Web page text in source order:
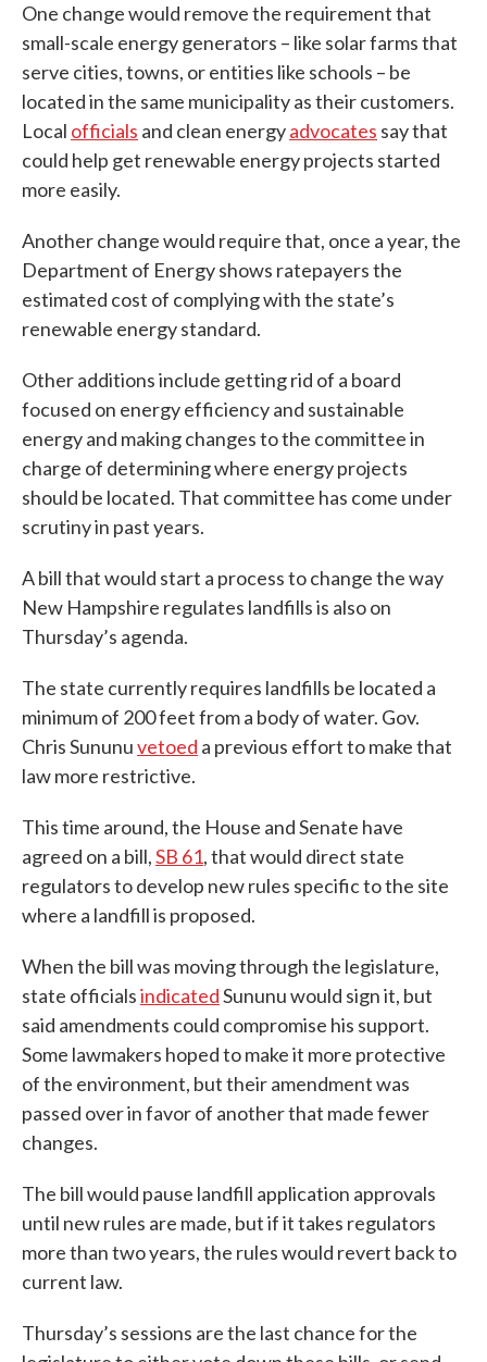
One change would remove the requirement that
small-scale energy generators – like solar farms that
serve cities, towns, or entities like schools – be
located in the same municipality as their customers.
Local officials and clean energyadvocates say that
could help get renewable energy projects started
more easily.
Another change would require that, once a year, the
Department of Energy shows ratepayers the
estimated cost of complying with the state’s
renewable energy standard.
Other additions include getting rid of a board
focused on energy efficiency and sustainable
energy and making changes to the committee in
charge of determining where energy projects
should be located. That committee has come under
scrutiny in past years.
A bill that would start a process to change the way
New Hampshire regulates landfills is also on
Thursday’s agenda.
The state currently requires landfills be located a
minimum of 200 feet from a body of water. Gov.
Chris Sununuvetoed a previous effort to make that
law more restrictive.
This time around, the House and Senate have
agreed on a bill,SB 61, that would direct state
regulators to develop new rules specific to the site
where a landfill is proposed.
When the bill was moving through the legislature,
state officialsindicatedSununu would sign it, but
said amendments could compromise his support.
Some lawmakers hoped to make it more protective
of the environment, but their amendment was
passed over in favor of another that made fewer
changes.
The bill would pause landfill application approvals
until new rules are made, but if it takes regulators
more than two years, the rules would revert back to
current law.
Thursday’s sessions are the last chance for the